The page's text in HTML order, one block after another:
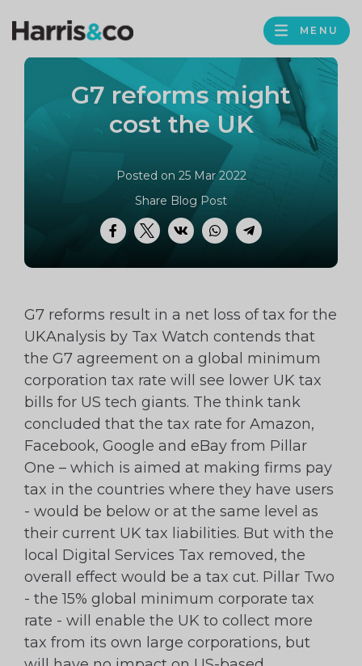
Harris
Accountancy
MENU
G7 reforms might
cost the UK
Posted on 25 Mar 2022
Facebook
TwitterVK WhatsApp
Telegram
Share Blog Post
G7 reforms result in a net loss of tax for the
UKAnalysis by Tax Watch contends that
the G7 agreement on a global minimum
corporation tax rate will see lower UK tax
bills for US tech giants. The think tank
concluded that the tax rate for Amazon,
Facebook, Google and eBay from Pillar
One – which is aimed at making firms pay
tax in the countries where they have users
- would be below or at the same level as
their current UK tax liabilities. But with the
local Digital Services Tax removed, the
overall effect would be a tax cut. Pillar Two
- the 15% global minimum corporate tax
rate - will enable the UK to collect more
tax from its own large corporations, but